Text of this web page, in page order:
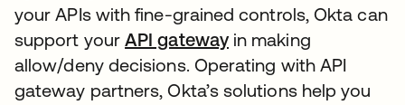
your APIs with fine-grained controls, Okta can
support yourAPI gatewayin making
allow/deny decisions. Operating with API
gateway partners, Okta’s solutions help you